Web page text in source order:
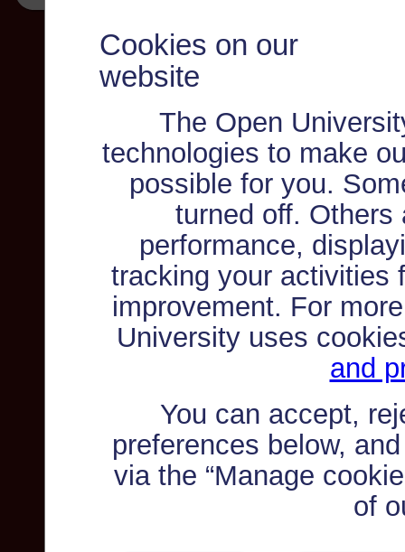
Cookies on our
website
The Open
technologies to make
possible for you.
turned off. Others
performance,
tracking your activities
improvement. For
University uses
and
You can accept,
preferences below,
via the “Manage
of